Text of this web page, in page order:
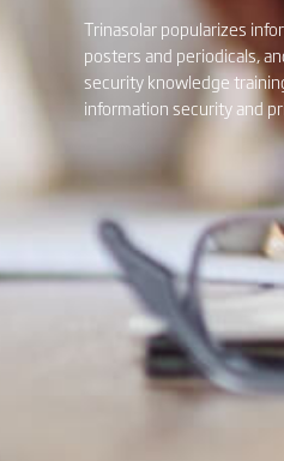
Trinasolar popularizes
posters and periodicals,
security knowledge
information security and